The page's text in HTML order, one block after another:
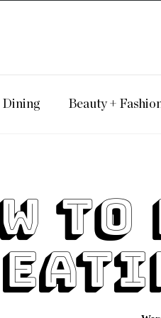
Dining Beauty +